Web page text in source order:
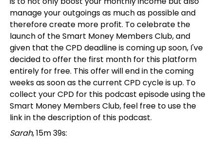
manage your outgoings as much as possible and
therefore create more profit. To celebrate the
launch of the Smart Money Members Club, and
given that the CPD deadline is coming up soon, I've
decided to offer the first month for this platform
entirely for free. This offer will end in the coming
weeks as soon as the current CPD cycle is up. To
collect your CPD for this podcast episode using the
Smart Money Members Club, feel free to use the
link in the description of this podcast.
Sarah, 15m 39s: